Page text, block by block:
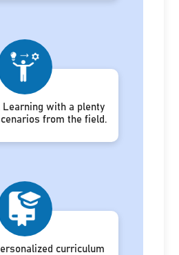
Learning with a plenty
from the field.
curriculum